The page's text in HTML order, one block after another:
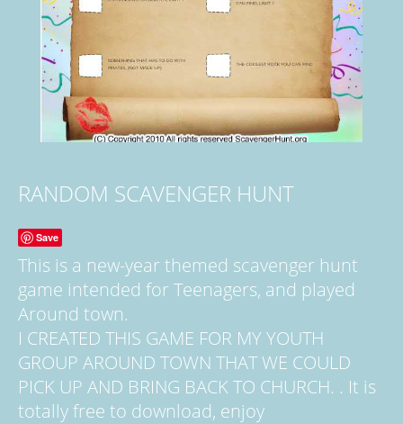
RANDOM SCAVENGER HUNT
Save
This is a new-year themed scavenger hunt
game intended for Teenagers, and played
Around town.
I CREATED THIS GAME FOR MY YOUTH
GROUP AROUND TOWN THAT WE COULD
PICK UP AND BRING BACK TO CHURCH. . It is
totally free to download, enjoy